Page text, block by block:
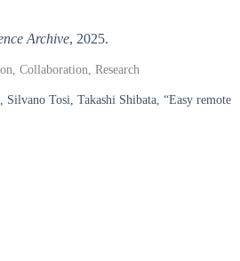
Archive, 2025.
Collaboration, Research
Tosi, Takashi Shibata, “Easy remote